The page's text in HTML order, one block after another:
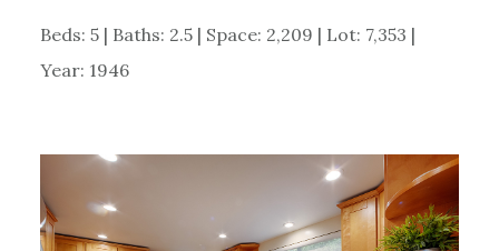
Beds: 5 | Baths: 2.5 | Space: 2,209 | Lot: 7,353 |
Year: 1946